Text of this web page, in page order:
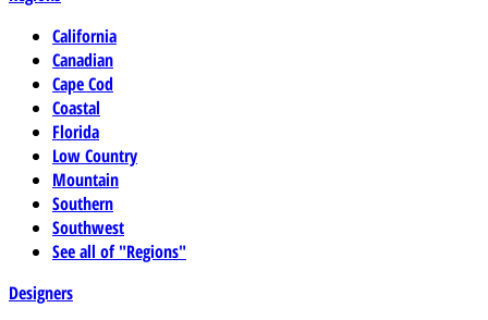
California
Canadian
Cape Cod
Coastal
Florida
Low Country
Mountain
Southern
Southwest
See all of "Regions"
Designers